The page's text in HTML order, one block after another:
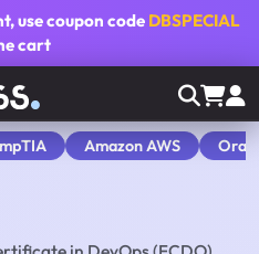
, use coupon code DBSPECIAL
cart
Amazon AWS